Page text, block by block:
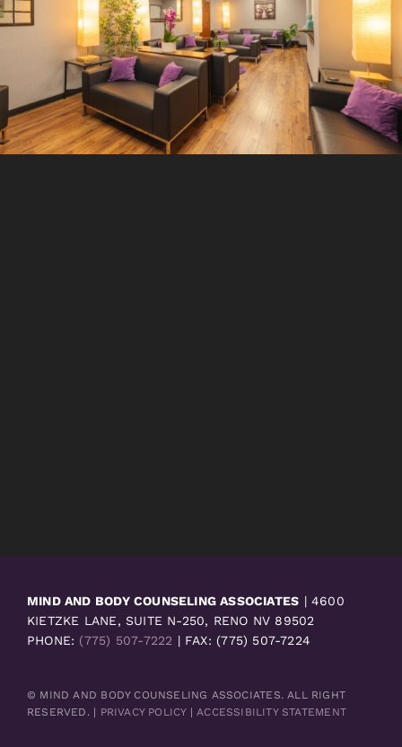
MIND AND BODY COUNSELING ASSOCIATES | 4600
KIETZKE LANE, SUITE N-250, RENO NV 89502
PHONE: (775) 507-7222 | FAX: (775) 507-7224
© MIND AND BODY COUNSELING ASSOCIATES. ALL RIGHT
RESERVED. | PRIVACY POLICY|ACCESSIBILITY STATEMENT